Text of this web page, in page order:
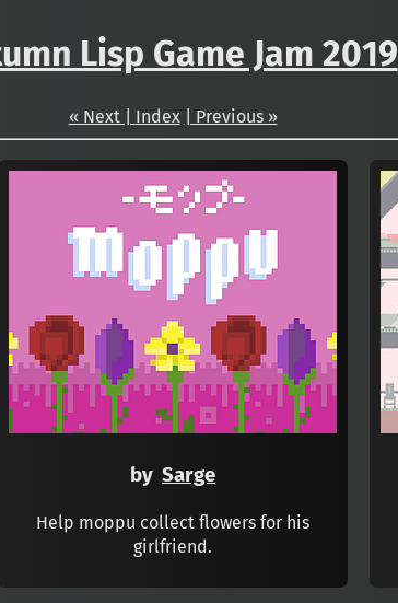
Lisp Game Jam 2019
« Next | Index | Previous »
by Sarge
Help moppu collect flowers for his
girlfriend.